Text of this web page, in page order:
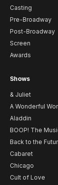
Casting
Pre-Broadway
Post-Broadway
Screen
Awards
Shows
& Juliet
A Wonderful
Aladdin
BOOP! The
Back to the
Cabaret
Chicago
Cult of Love